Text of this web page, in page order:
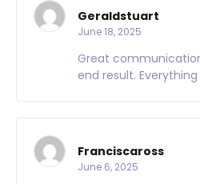
Geraldstuart
June 18, 2025
Great
end result.
Franciscaross
June 6, 2025